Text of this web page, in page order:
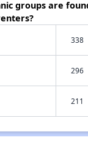
groups are
338
296
211